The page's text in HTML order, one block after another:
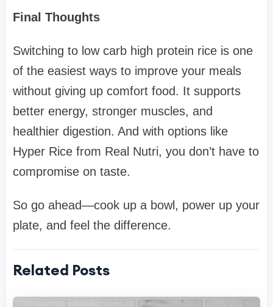
Final Thoughts
Switching to low carb high protein rice is one
of the easiest ways to improve your meals
without giving up comfort food. It supports
better energy, stronger muscles, and
healthier digestion. And with options like
Hyper Rice from Real Nutri, you don’t have to
compromise on taste.
So go ahead—cook up a bowl, power up your
plate, and feel the difference.
Related Posts